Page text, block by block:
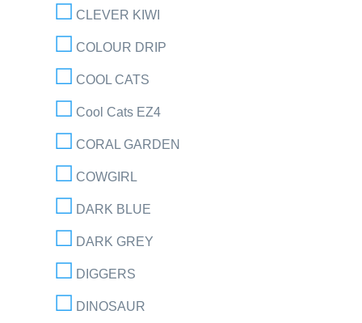
CLEVER KIWI
COLOUR DRIP
COOL CATS
Cool Cats EZ4
CORAL GARDEN
COWGIRL
DARK BLUE
DARK GREY
DIGGERS
DINOSAUR